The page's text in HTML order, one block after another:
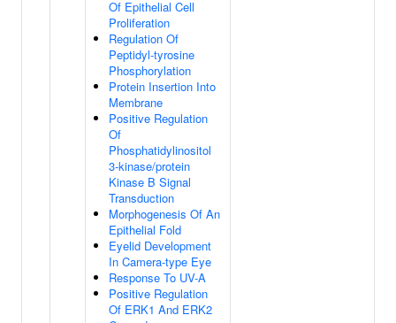
Of Epithelial Cell
Proliferation
Regulation Of
Peptidyl-tyrosine
Phosphorylation
Protein Insertion Into
Membrane
Positive Regulation
Of
Phosphatidylinositol
3-kinase/protein
Kinase B Signal
Transduction
Morphogenesis Of An
Epithelial Fold
Eyelid Development
In Camera-type Eye
Response To UV-A
Positive Regulation
Of ERK1 And ERK2